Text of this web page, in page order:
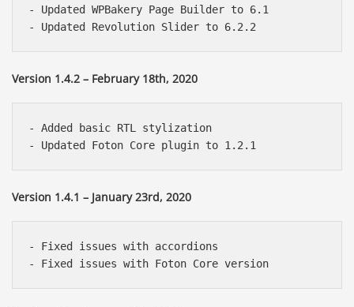
- Updated WPBakery Page Builder to 6.1
Version 1.4.2 – February 18th, 2020
- Added basic RTL stylization
Version 1.4.1 – January 23rd, 2020
- Fixed issues with accordions